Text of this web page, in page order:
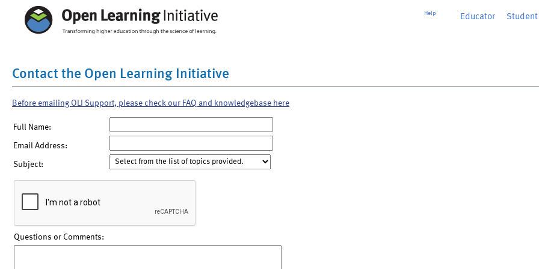
Help Educator Student
Contact the Open Learning Initiative
Before emailing OLI Support, please check our FAQ and knowledgebase here
Full Name:
Email Address:
Subject:
Questions or Comments: